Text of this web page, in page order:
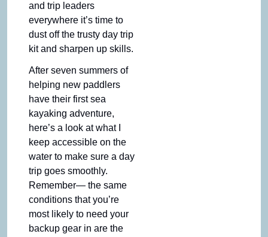
and trip leaders
everywhere it’s time to
dust off the trusty day trip
kit and sharpen up skills.
After seven summers of
helping new paddlers
have their first sea
kayaking adventure,
here’s a look at what I
keep accessible on the
water to make sure a day
trip goes smoothly.
Remember— the same
conditions that you’re
most likely to need your
backup gear in are the